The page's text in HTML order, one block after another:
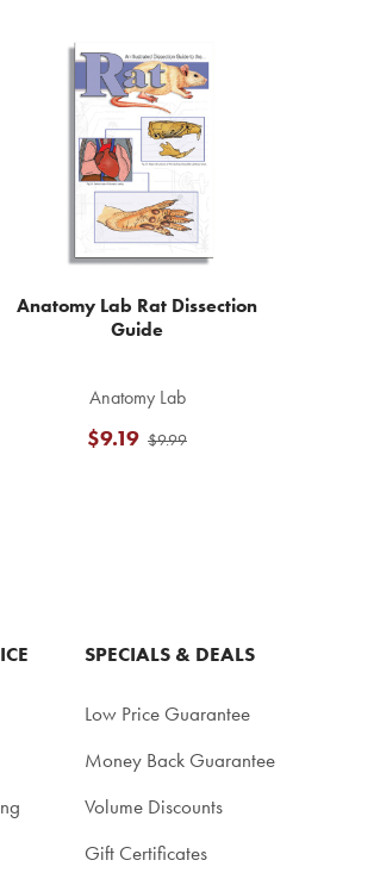
Anatomy Lab Rat Dissection
Guide
Anatomy Lab
$9.99
$9.19
SPECIALS & DEALS
Low Price Guarantee
Money Back Guarantee
Volume Discounts
Gift Certificates